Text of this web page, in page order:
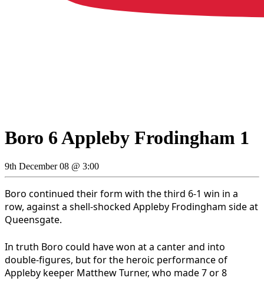
Boro 6 Appleby Frodingham 1
9th December 08 @ 3:00
Boro continued their form with the third 6-1 win in a
row, against a shell-shocked Appleby Frodingham side at
Queensgate.
In truth Boro could have won at a canter and into
double-figures, but for the heroic performance of
Appleby keeper Matthew Turner, who made 7 or 8